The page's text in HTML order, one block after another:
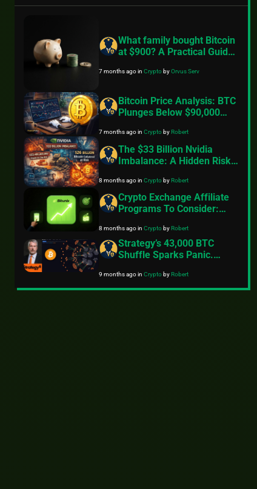
What family bought Bitcoin
at $900? A Practical Guide
7 months agoinCrypto byOrvus Serv
Bitcoin Price Analysis: BTC
Plunges Below $90,000
Concerns And Geopolitical
Tensions
7 months agoinCrypto byRobert
The $33 Billion Nvidia
Imbalance: A Hidden Risk
Crypto Volatility
8 months agoinCryptobyRobert
Crypto Exchange Affiliate
Programs To Consider:
Know
8 months agoinCrypto byRobert
Strategy’s 43,000 BTC
Shuffle Sparks Panic.
Rumours
9 months agoinCrypto byRobert